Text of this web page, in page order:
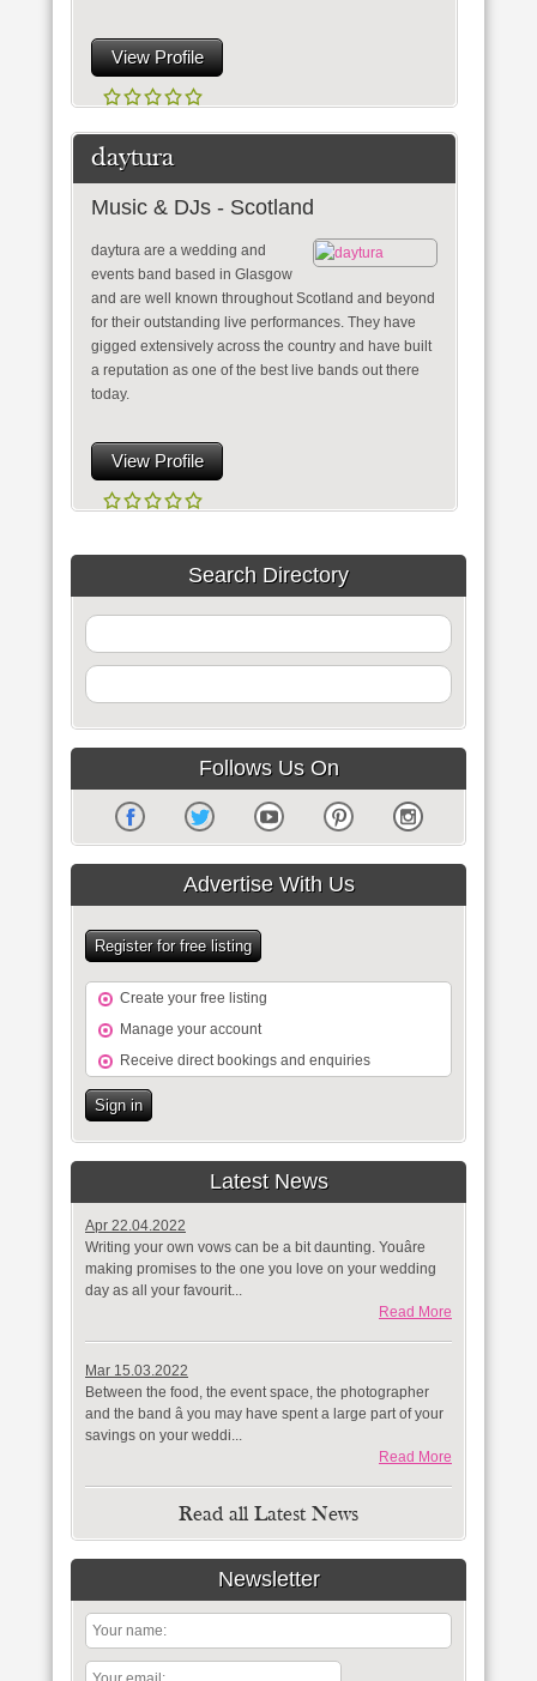
View Profile
daytura
Music & DJs - Scotland
daytura are a wedding and
events band based in Glasgow
and are well known throughout Scotland and beyond
for their outstanding live performances. They have
gigged extensively across the country and have built
a reputation as one of the best live bands out there
today.
View Profile
Search Directory
Follows Us On
Advertise With Us
Register for free listing
Create your free listing
Manage your account
Receive direct bookings and enquiries
Sign in
Latest News
Apr 22.04.2022
Writing your own vows can be a bit daunting. Youâre
making promises to the one you love on your wedding
day as all your favourit...
Read More
Mar 15.03.2022
Between the food, the event space, the photographer
and the band â you may have spent a large part of your
savings on your weddi...
Read More
Read all Latest News
Newsletter